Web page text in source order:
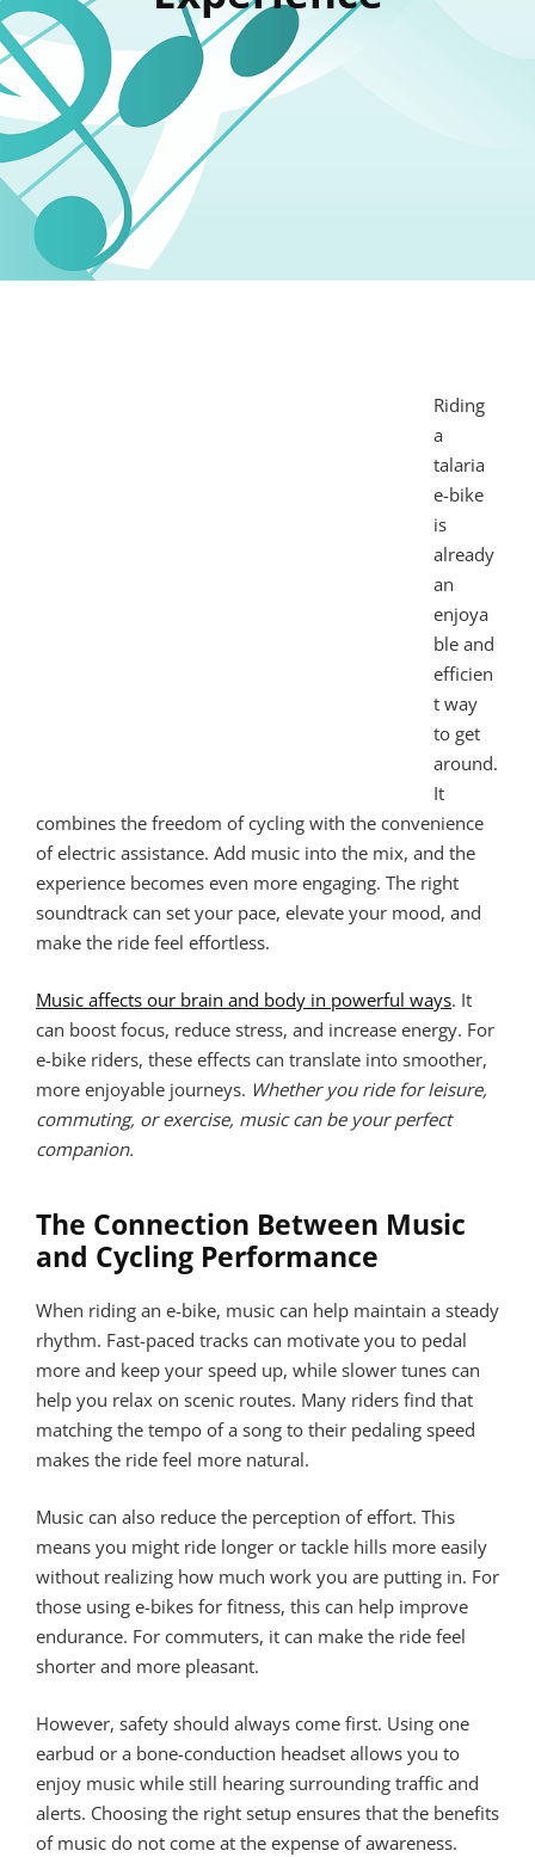
Riding
a
talaria
e-bike
is
already
an
enjoya
ble and
efficien
t way
to get
around.
It
combines the freedom of cycling with the convenience
of electric assistance. Add music into the mix, and the
experience becomes even more engaging. The right
soundtrack can set your pace, elevate your mood, and
make the ride feel effortless.
Music affects our brain and body in powerful ways. It
can boost focus, reduce stress, and increase energy. For
e-bike riders, these effects can translate into smoother,
more enjoyable journeys. Whether you ride for leisure,
commuting, or exercise, music can be your perfect
companion.
The Connection Between Music
and Cycling Performance
When riding an e-bike, music can help maintain a steady
rhythm. Fast-paced tracks can motivate you to pedal
more and keep your speed up, while slower tunes can
help you relax on scenic routes. Many riders find that
matching the tempo of a song to their pedaling speed
makes the ride feel more natural.
Music can also reduce the perception of effort. This
means you might ride longer or tackle hills more easily
without realizing how much work you are putting in. For
those using e-bikes for fitness, this can help improve
endurance. For commuters, it can make the ride feel
shorter and more pleasant.
However, safety should always come first. Using one
earbud or a bone-conduction headset allows you to
enjoy music while still hearing surrounding traffic and
alerts. Choosing the right setup ensures that the benefits
of music do not come at the expense of awareness.